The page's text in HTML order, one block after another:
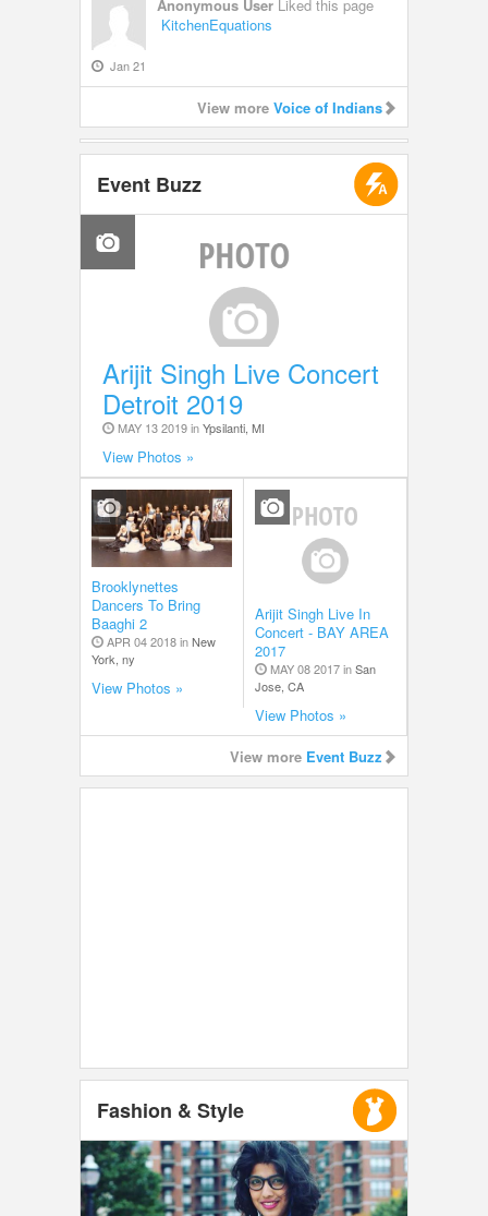
Anonymous User Liked this page
KitchenEquations
Jan 21
View more Voice of Indians
Event Buzz
Arijit Singh Live Concert
Detroit 2019
MAY 13 2019 inYpsilanti, MI
View Photos »
Brooklynettes
Dancers To Bring
Baaghi 2
APR 04 2018 inNew
York, ny
View Photos »
Arijit Singh Live In
Concert - BAY AREA
2017
MAY 08 2017 inSan
Jose, CA
View Photos »
View more Event Buzz
Fashion & Style